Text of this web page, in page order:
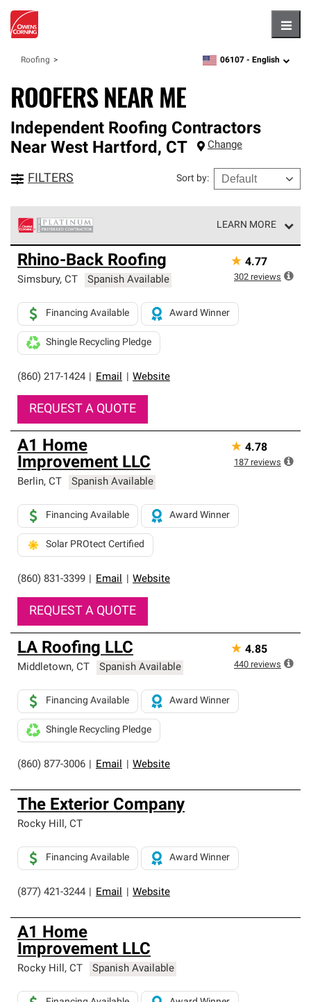
Roofing zipcode,language
06107 - English
ROOFERS NEAR ME
Independent Roofing Contractors
Near West Hartford, CT Change
FILTERS Sort by:
LEARN MORE
Owens Corning Roofing Platinum Preferred Contractors
are the top tier of our exclusive network and meet strict
standards for professionalism, reliability and
roofing system warranty.
Rhino-Back Roofing
Simsbury, CT Spanish Available
(860) 217-1424 Email Website
Financing Available Award Winner
Shingle Recycling Pledge
REQUEST A QUOTE
★ 4.77
302 reviews
A1 Home
Improvement LLC
Berlin, CT Spanish Available
(860) 831-3399 Email Website
Financing Available Award Winner
Solar PROtect Certified
REQUEST A QUOTE
★ 4.78
187 reviews
LA Roofing LLC
Middletown, CT Spanish Available
(860) 877-3006 Email Website
Financing Available Award Winner
Shingle Recycling Pledge
★ 4.85
440 reviews
The Exterior Company
Rocky Hill, CT
(877) 421-3244 Email Website
Financing Available Award Winner
A1 Home
Improvement LLC
Rocky Hill, CT Spanish Available